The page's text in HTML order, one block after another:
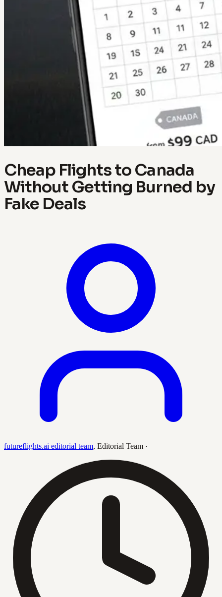
Cheap Flights to Canada
Without Getting Burned by
Fake Deals
futureflights.ai editorial team, Editorial Team ·